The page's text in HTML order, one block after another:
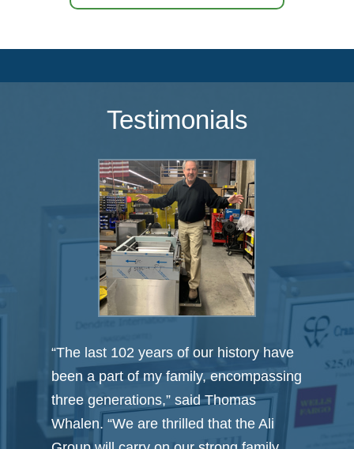
Testimonials
“Carter Morse & Goodrich tailored their
process to meet our specialized needs
and successfully guided us through
every aspect of the deal from start to